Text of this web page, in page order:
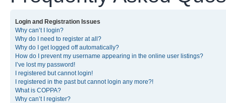
Login and Registration Issues
Why can’t I login?
Why do I need to register at all?
Why do I get logged off automatically?
How do I prevent my username appearing in the online user listings?
I’ve lost my password!
I registered but cannot login!
I registered in the past but cannot login any more?!
What is COPPA?
Why can’t I register?